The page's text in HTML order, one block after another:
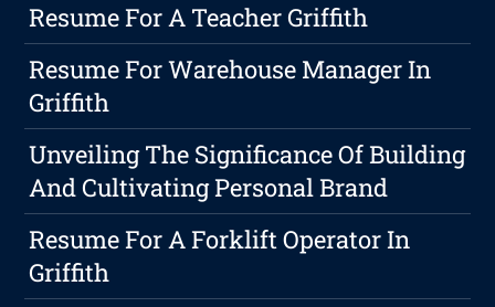
Resume For A Teacher Griffith
Resume For Warehouse Manager In
Griffith
Unveiling The Significance Of Building
And Cultivating Personal Brand
Resume For A Forklift Operator In
Griffith